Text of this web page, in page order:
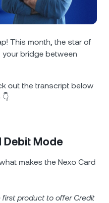
1.93%
0.17%
This month, the star of
bridge between
out the transcript below
Debit Mode
makes the Nexo Card
first product to offer Credit